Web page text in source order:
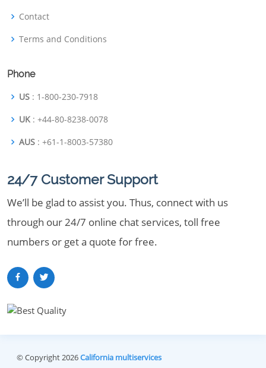
Contact
Terms and Conditions
Phone
US : 1-800-230-7918
UK : +44-80-8238-0078
AUS : +61-1-8003-57380
24/7 Customer Support
We’ll be glad to assist you. Thus, connect with us
through our 24/7 online chat services, toll free
numbers or get a quote for free.
© Copyright 2026California multiservices